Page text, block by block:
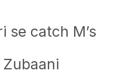
se catch M’s